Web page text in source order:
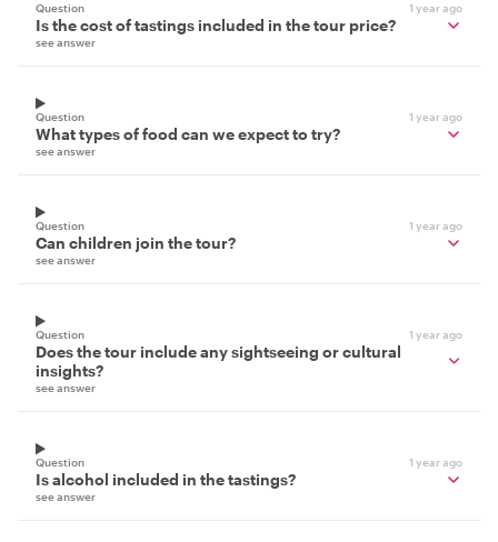
Question 1 year ago
Is the cost of tastings included in the tour price?
see answer
Question 1 year ago
What types of food can we expect to try?
see answer
Question 1 year ago
Can children join the tour?
see answer
Question 1 year ago
Does the tour include any sightseeing or cultural
insights?
see answer
Question 1 year ago
Is alcohol included in the tastings?
see answer